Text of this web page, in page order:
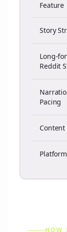
Feature
Story
Long-
Reddit
Pacing
Content
HOW